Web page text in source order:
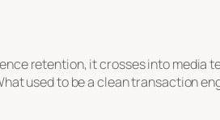
retention, it crosses into media
used to be a clean transaction